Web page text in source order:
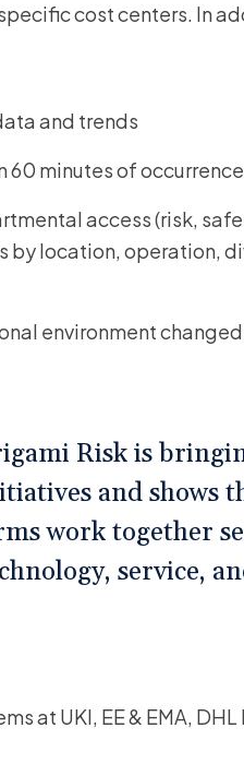
cost centers. In
and trends
60 minutes of occurrence
access (risk,
by location, operation,
environment changed
Risk is
and shows
work together
service,
at UKI, EE & EMA, DHL